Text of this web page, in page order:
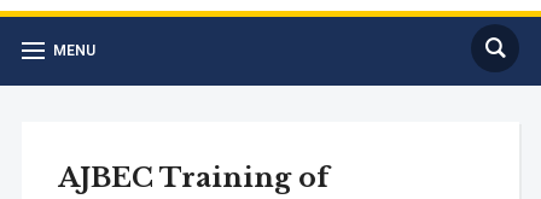
MENU
AJBEC Training of